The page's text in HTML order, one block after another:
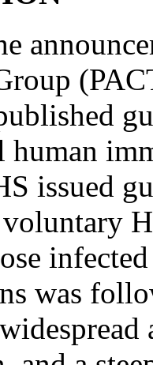
human
issued
was